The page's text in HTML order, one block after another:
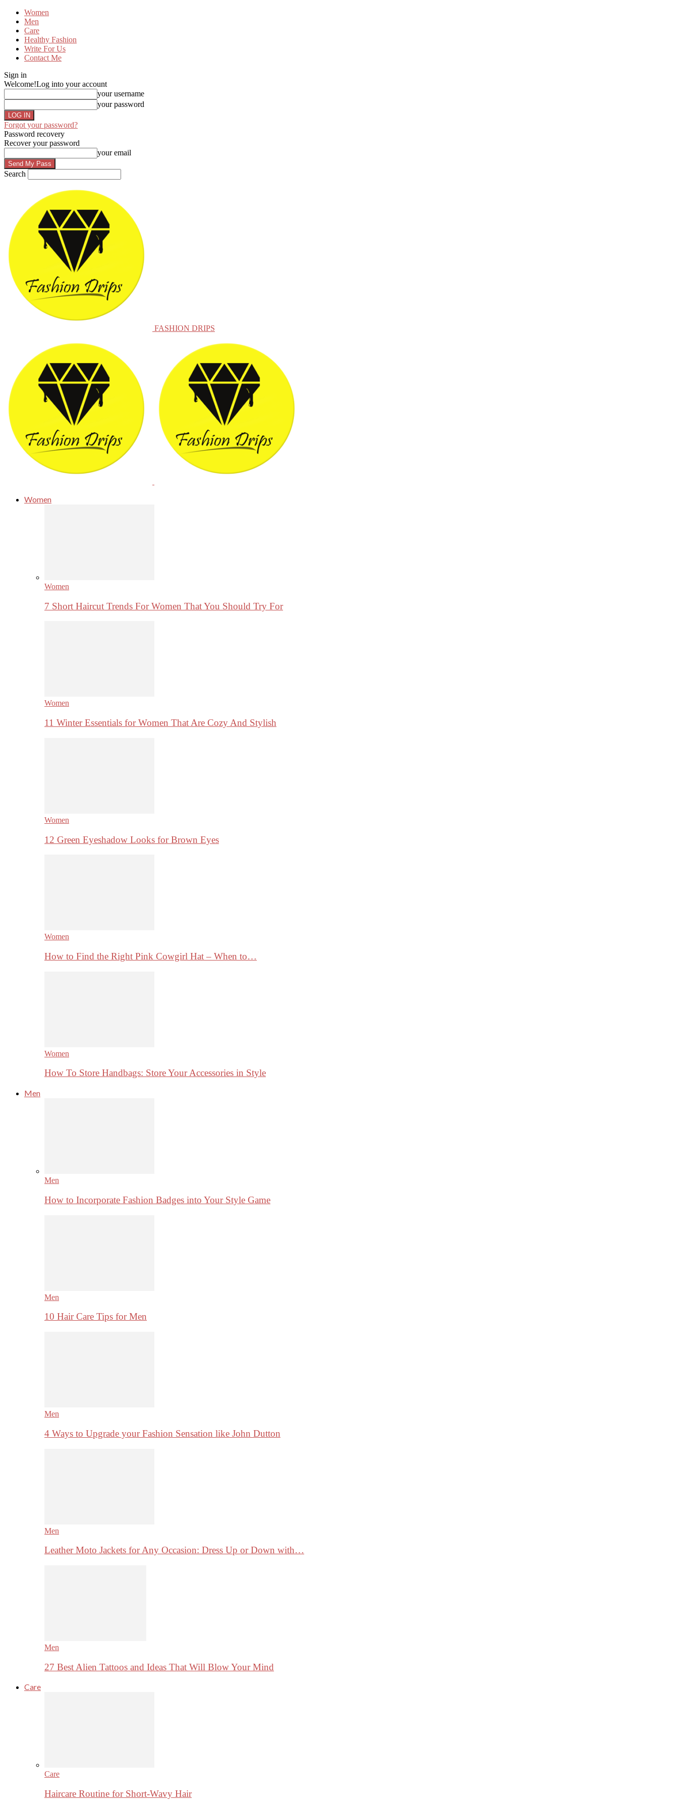
Women
Men
Care
Healthy Fashion
Write For Us
Contact Me
Sign in
Welcome!Log into your account
your username
your password
Forgot your password?
Password recovery
Recover your password
your email
Search
FASHION DRIPS
Women
Women
7 Short Haircut Trends For Women That You Should Try For
Women
11 Winter Essentials for Women That Are Cozy And Stylish
Women
12 Green Eyeshadow Looks for Brown Eyes
Women
How to Find the Right Pink Cowgirl Hat – When to…
Women
How To Store Handbags: Store Your Accessories in Style
Men
Men
How to Incorporate Fashion Badges into Your Style Game
Men
10 Hair Care Tips for Men
Men
4 Ways to Upgrade your Fashion Sensation like John Dutton
Men
Leather Moto Jackets for Any Occasion: Dress Up or Down with…
Men
27 Best Alien Tattoos and Ideas That Will Blow Your Mind
Care
Care
Haircare Routine for Short-Wavy Hair